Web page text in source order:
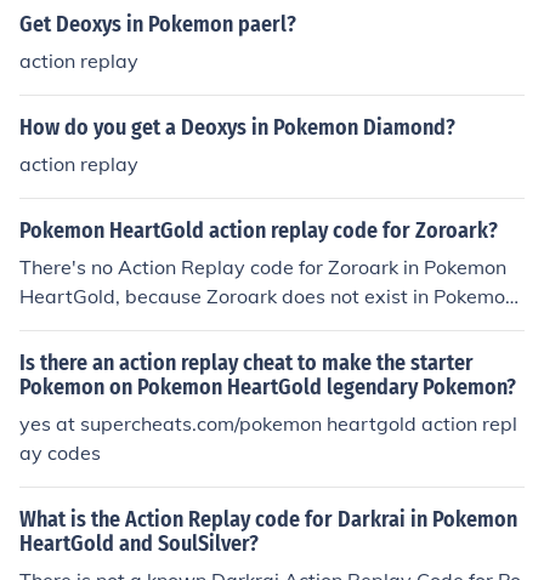
Get Deoxys in Pokemon paerl?
action replay
How do you get a Deoxys in Pokemon Diamond?
action replay
Pokemon HeartGold action replay code for Zoroark?
There's no Action Replay code for Zoroark in Pokemon
HeartGold, because Zoroark does not exist in Pokemon
HeartGold.
Is there an action replay cheat to make the starter
Pokemon on Pokemon HeartGold legendary Pokemon?
yes at supercheats.com/pokemon heartgold action repl
ay codes
What is the Action Replay code for Darkrai in Pokemon
HeartGold and SoulSilver?